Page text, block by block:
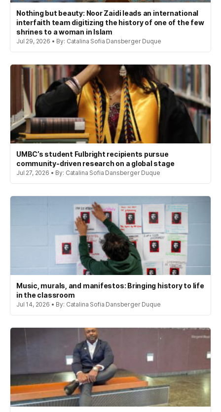
Nothing but beauty: Noor Zaidi leads an international
interfaith team digitizing the history of one of the few
shrines to a woman in Islam
Jul 29, 2026 • By: Catalina Sofia Dansberger Duque
UMBC’s student Fulbright recipients pursue
community-driven research on a global stage
Jul 27, 2026 • By: Catalina Sofia Dansberger Duque
Music, murals, and manifestos: Bringing history to life
in the classroom
Jul 14, 2026 • By: Catalina Sofia Dansberger Duque